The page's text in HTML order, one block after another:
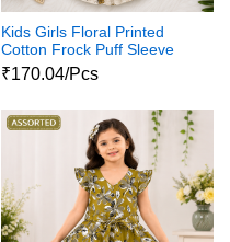
Kids Girls Floral Printed
Cotton Frock Puff Sleeve
Party Wear Dress
₹170.04/Pcs